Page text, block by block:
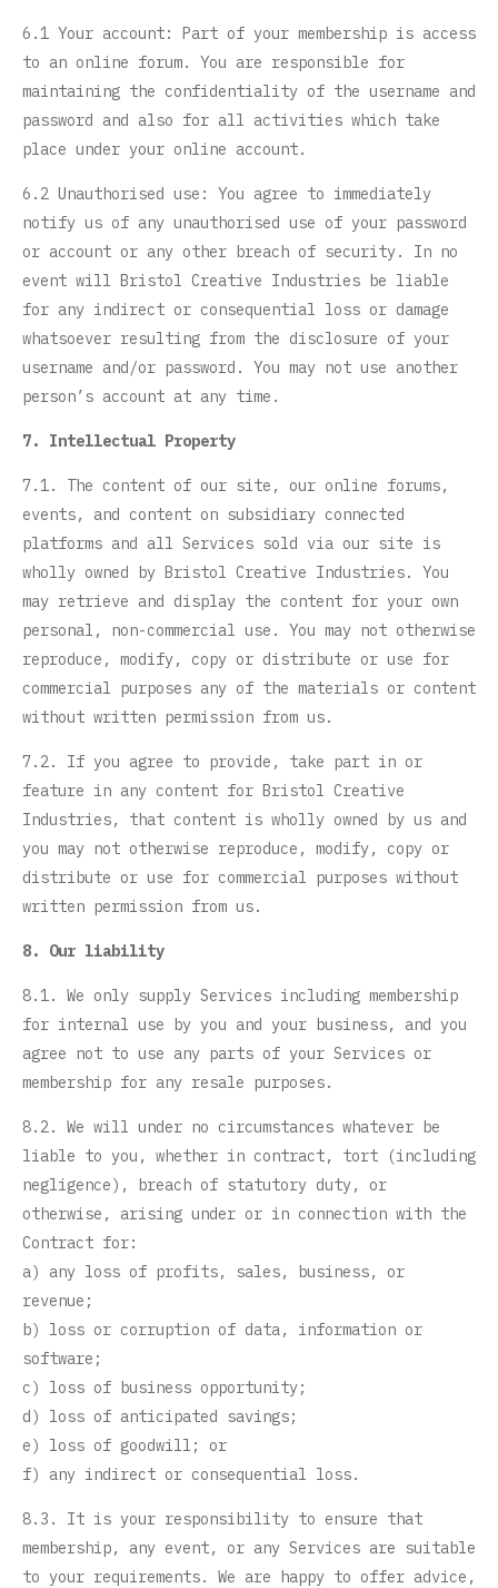
6.1 Your account: Part of your membership is access
to an online forum. You are responsible for
maintaining the confidentiality of the username and
password and also for all activities which take
place under your online account.
6.2 Unauthorised use: You agree to immediately
notify us of any unauthorised use of your password
or account or any other breach of security. In no
event will Bristol Creative Industries be liable
for any indirect or consequential loss or damage
whatsoever resulting from the disclosure of your
username and/or password. You may not use another
person’s account at any time.
7. Intellectual Property
7.1. The content of our site, our online forums,
events, and content on subsidiary connected
platforms and all Services sold via our site is
wholly owned by Bristol Creative Industries. You
may retrieve and display the content for your own
personal, non-commercial use. You may not otherwise
reproduce, modify, copy or distribute or use for
commercial purposes any of the materials or content
without written permission from us.
7.2. If you agree to provide, take part in or
feature in any content for Bristol Creative
Industries, that content is wholly owned by us and
you may not otherwise reproduce, modify, copy or
distribute or use for commercial purposes without
written permission from us.
8. Our liability
8.1. We only supply Services including membership
for internal use by you and your business, and you
agree not to use any parts of your Services or
membership for any resale purposes.
8.2. We will under no circumstances whatever be
liable to you, whether in contract, tort (including
negligence), breach of statutory duty, or
otherwise, arising under or in connection with the
Contract for:
a) any loss of profits, sales, business, or
revenue;
b) loss or corruption of data, information or
software;
c) loss of business opportunity;
d) loss of anticipated savings;
e) loss of goodwill; or
f) any indirect or consequential loss.
8.3. It is your responsibility to ensure that
membership, any event, or any Services are suitable
to your requirements. We are happy to offer advice,